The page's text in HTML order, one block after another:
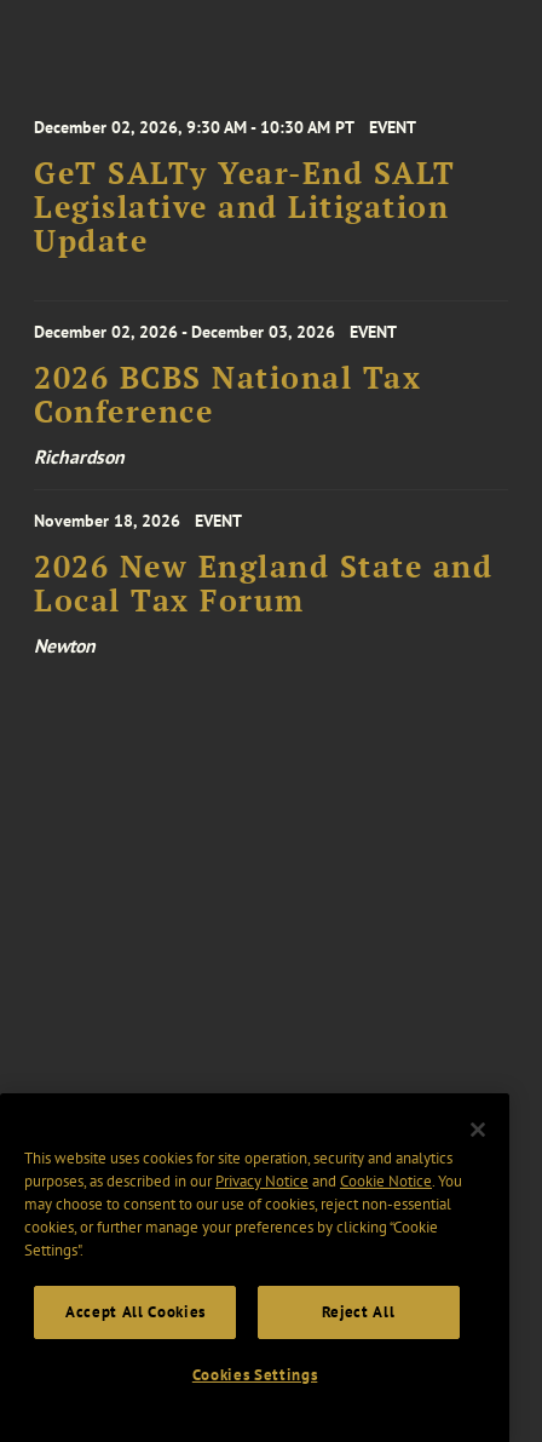
December 02, 2026, 9:30 AM - 10:30 AM PT EVENT
GeT SALTy Year-End SALT
Legislative and Litigation
Update
December 02, 2026 - December 03, 2026 EVENT
2026 BCBS National Tax
Conference
Richardson
November 18, 2026 EVENT
2026 New England State and
Local Tax Forum
Newton
This website uses cookies for site operation, security and analytics
purposes, as described in ourPrivacy Notice and Cookie Notice. You
may choose to consent to our use of cookies, reject non-essential
cookies, or further manage your preferences by clicking “Cookie
Settings".
Accept All Cookies Reject All
Cookies Settings